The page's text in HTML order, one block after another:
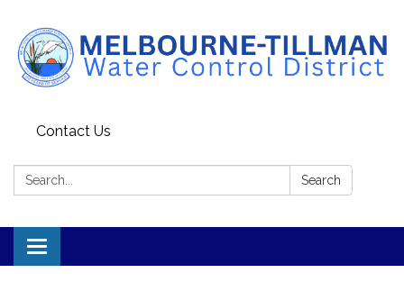
Contact Us
Search: Search
Toggle navigation